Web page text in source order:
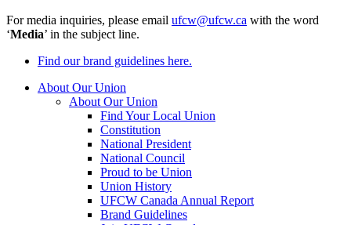
For media inquiries, please email ufcw@ufcw.ca with the word
‘Media’ in the subject line.
Find our brand guidelines here.
About Our Union
About Our Union
Find Your Local Union
Constitution
National President
National Council
Proud to be Union
Union History
UFCW Canada Annual Report
Brand Guidelines